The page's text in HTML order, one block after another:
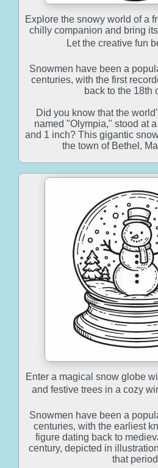
Explore the snowy world of a
chilly companion and bring
Let the creative fun
Snowmen have been a
centuries, with the first
back to the 18th
Did you know that the
named "Olympia," stood at
and 1 inch? This gigantic
the town of Bethel,
Enter a magical snow globe
and festive trees in a cozy
Snowmen have been a
centuries, with the earliest
figure dating back to
century, depicted in
that